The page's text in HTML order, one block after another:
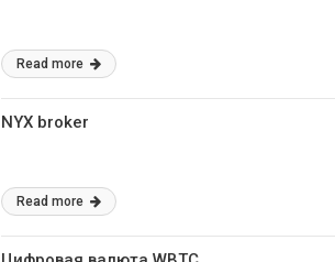
Read more
NYX broker
Read more